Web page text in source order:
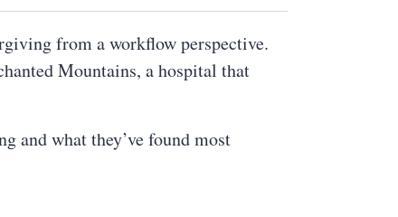
from a workflow perspective.
Mountains, a hospital that
and what they’ve found most